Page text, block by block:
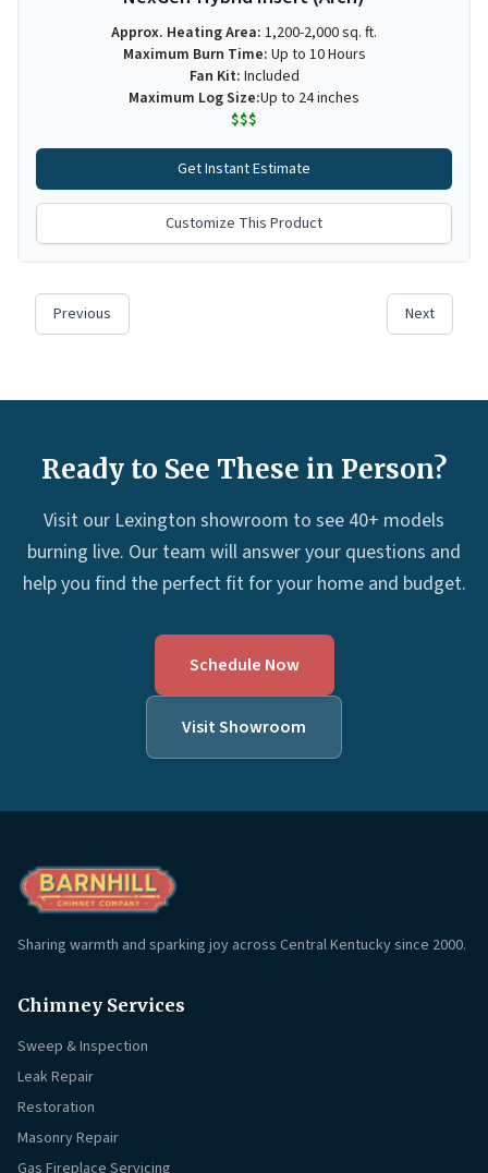
Ready to See These in Person?
Visit our Lexington showroom to see 40+ models
burning live. Our team will answer your questions and
help you find the perfect fit for your home and budget.
Schedule Now
Visit Showroom
Sharing warmth and sparking joy across Central Kentucky since 2000.
Chimney Services
Sweep & Inspection
Leak Repair
Restoration
Masonry Repair
Gas Fireplace Servicing